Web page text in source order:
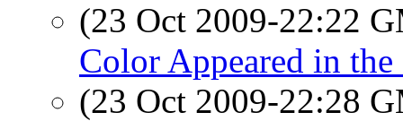
(23 Oct 2009-22:22
Color Appeared in
(23 Oct 2009-22:28